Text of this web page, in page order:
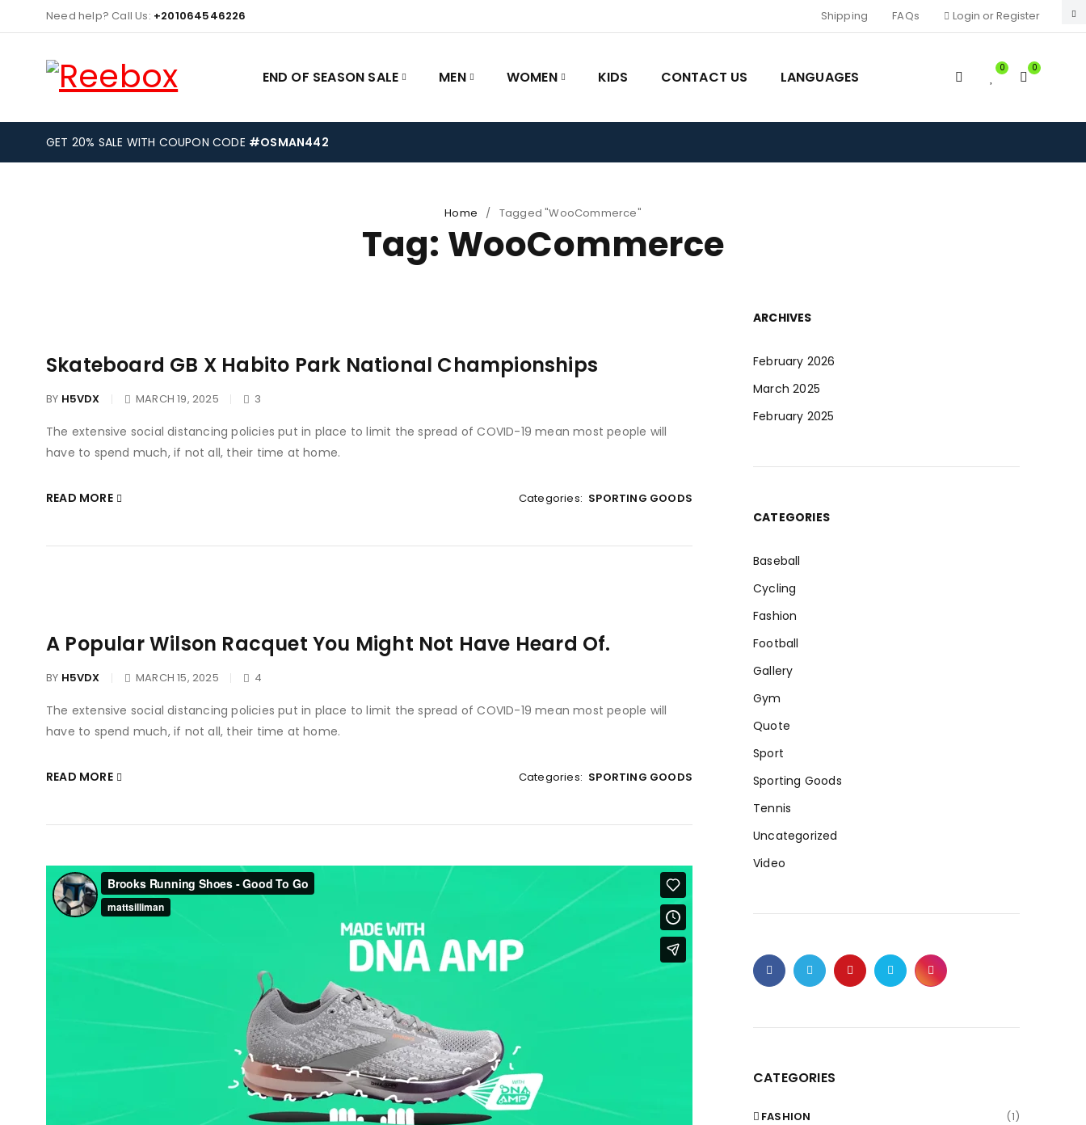
Need help? Call Us: +201064546226 Shipping FAQs Login or Register
END OF SEASON SALE MEN WOMEN KIDS CONTACT US LANGUAGES
0 0
GET 20% SALE WITH COUPON CODE #OSMAN442
Home / Tagged "WooCommerce"
Tag: WooCommerce
Skateboard GB X Habito Park National Championships
BY H5VDX MARCH 19, 2025 3
The extensive social distancing policies put in place to limit the spread of COVID-19 mean most people will
have to spend much, if not all, their time at home.
Categories: SPORTING GOODS
READ MORE
A Popular Wilson Racquet You Might Not Have Heard Of.
BY H5VDX MARCH 15, 2025 4
The extensive social distancing policies put in place to limit the spread of COVID-19 mean most people will
have to spend much, if not all, their time at home.
Categories: SPORTING GOODS
READ MORE
ARCHIVES
February 2026
March 2025
February 2025
CATEGORIES
Baseball
Cycling
Fashion
Football
Gallery
Gym
Quote
Sport
Sporting Goods
Tennis
Uncategorized
Video
CATEGORIES
FASHION
(1)